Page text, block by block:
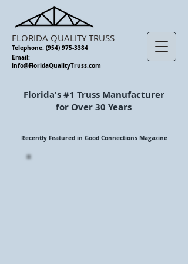
FLORIDA QUALITY TRUSS
Email:
info@FloridaQualityTruss.com
Telephone: (954) 975-3384
Florida's #1 Truss Manufacturer
for Over 30 Years
Recently Featured in Good Connections Magazine